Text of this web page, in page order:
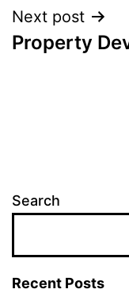
Next post
Property
Search
Recent Posts